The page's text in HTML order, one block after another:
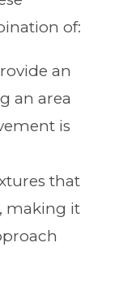
of:
an
an area
is
that
making it